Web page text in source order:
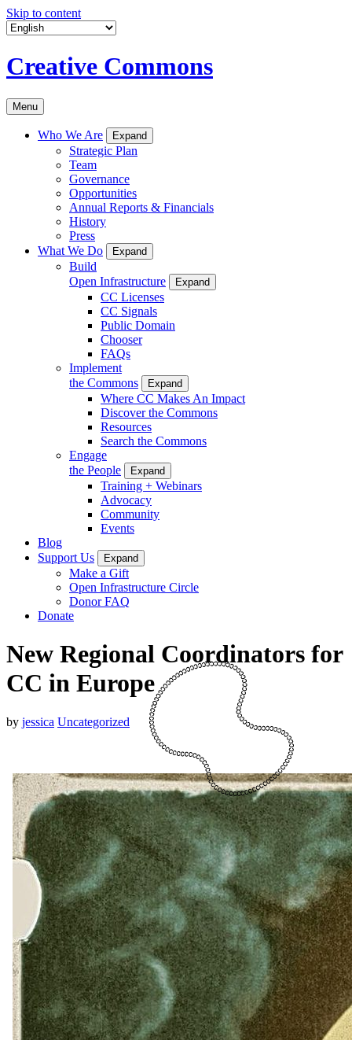
Skip to content
Creative Commons
Menu
Who We Are Expand
Strategic Plan
Team
Governance
Opportunities
Annual Reports & Financials
History
Press
What We Do
Expand
Build
Open Infrastructure
Expand
CC Licenses
CC Signals
Public Domain
Chooser
FAQs
Implement
the Commons
Expand
Where CC Makes An Impact
Discover the Commons
Resources
Search the Commons
Engage
the People
Expand
Training + Webinars
Advocacy
Community
Events
Blog
Support Us
Expand
Make a Gift
Open Infrastructure Circle
Donor FAQ
Donate
New Regional Coordinators for
CC in Europe
by jessica Uncategorized